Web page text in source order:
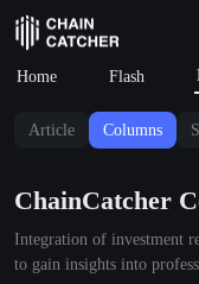
Home Flash
Article Columns
ChainCatcher
Integration of investment
to gain insights into